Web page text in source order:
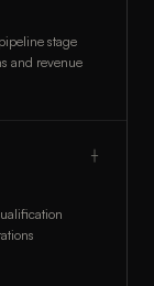
stage
and revenue
┼